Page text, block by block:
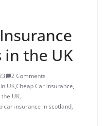
in the UK
2 Comments
UK,Cheap Car Insurance,
UK,
car insurance in scotland,